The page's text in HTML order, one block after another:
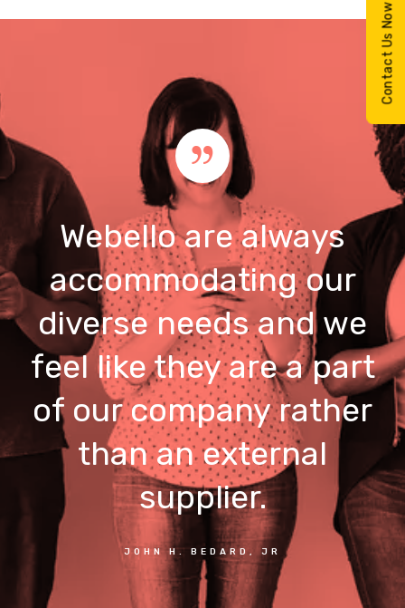
Webello are always
accommodating our
diverse needs and we
feel like they are a part
of our company rather
than an external
supplier.
JOHN H. BEDARD, JR
Contact Us Now